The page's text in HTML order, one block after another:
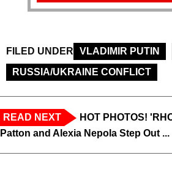
FILED UNDER VLADIMIR PUTIN
RUSSIA/UKRAINE CONFLICT
READ NEXT
HOT PHOTOS!
Patton and Alexia Nepola Step Out ...